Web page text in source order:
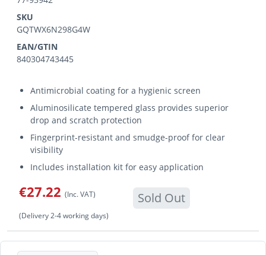
SKU
GQTWX6N298G4W
EAN/GTIN
840304743445
Antimicrobial coating for a hygienic screen
Aluminosilicate tempered glass provides superior
drop and scratch protection
Fingerprint-resistant and smudge-proof for clear
visibility
Includes installation kit for easy application
€27.22 (Inc. VAT) Sold Out
(Delivery 2-4 working days)